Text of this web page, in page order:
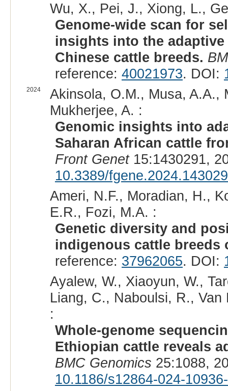
Wu, X., Pei, J., Xiong, L.,
Genome-wide scan for
insights into the
Chinese cattle breeds.
reference: 40021973. DOI:
2024
Akinsola, O.M., Musa, A.A.,
Mukherjee, A. :
Genomic insights into
Saharan African cattle
Front Genet15:1430291,
10.3389/
Ameri, N.F., Moradian, H.,
E.R., Fozi, M.A. :
Genetic diversity and
indigenous cattle breeds
reference: 37962065. DOI:
Ayalew, W., Xiaoyun, W.,
Liang, C., Naboulsi, R.,
:
Whole-genome
Ethiopian cattle reveals
BMC Genomics 25:1088,
10.1186/s12864-024-